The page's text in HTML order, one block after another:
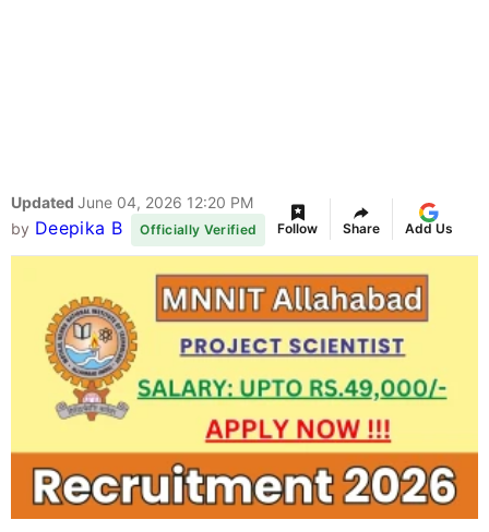
Updated June 04, 2026 12:20 PM
by Deepika B Officially Verified Follow Share Add Us